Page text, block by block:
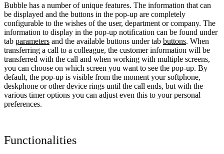
Bubble has a number of unique features. The information that can
be displayed and the buttons in the pop-up are completely
configurable to the wishes of the user, department or company. The
information to display in the pop-up notification can be found under
tab parameters and the available buttons under tab buttons. When
transferring a call to a colleague, the customer information will be
transferred with the call and when working with multiple screens,
you can choose on which screen you want to see the pop-up. By
default, the pop-up is visible from the moment your softphone,
deskphone or other device rings until the call ends, but with the
various timer options you can adjust even this to your personal
preferences.
Functionalities